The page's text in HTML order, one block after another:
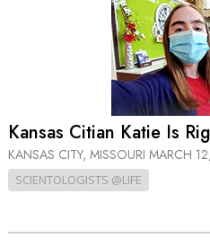
Kansas Citian Katie Is
KANSAS CITY, MISSOURI MARCH
SCIENTOLOGISTS @LIFE